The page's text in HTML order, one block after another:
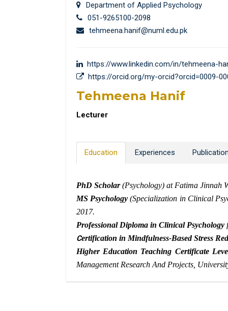
Department of Applied Psychology
051-9265100-2098
tehmeena.hanif@numl.edu.pk
https://www.linkedin.com/in/tehmeena-
https://orcid.org/my-orcid?orcid=0009-
Tehmeena Hanif
Lecturer
Education Experiences
PhD Scholar(Psychology) at Fatima Jinnah
MS Psychology(Specialization in Clinical
2017.
Professional Diploma in Clinical Psychology
Certification in Mindfulness-Based Stress
Higher Education Teaching Certificate
Management Research And Projects,